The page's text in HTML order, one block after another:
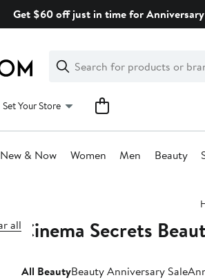
Get $60 off just in time for
Search
Clear
Clear
Search
Set Your Store
New & Now Women Men Beauty
all
Cinema Secrets
All BeautyBeauty Anniversary Sale